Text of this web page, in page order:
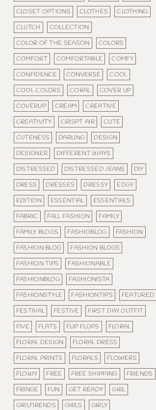
CLOSET OPTIONS
CLOTHES
CLOTHING
CLUTCH
COLLECTION
COLOR OF THE SEASON
COLORS
COMFORT
COMFORTABLE
COMFY
CONFIDENCE
CONVERSE
COOL
COOL COLORS
CORAL
COVER UP
COVERUP
CREAM
CREATIVE
CREATIVITY
CRISPT AIR
CUTE
CUTENESS
DARLING
DESIGN
DESIGNER
DIFFERENT WAYS
DISTRESSED
DISTRESSED JEANS
DIY
DRESS
DRESSES DRESSY
EDGY
EDITION
ESSENTIAL
ESSENTIALS
FABRIC
FALL FASHION
FAMILY
FAMILY BLOGS
FASHIOBLOG
FASHION
FASHION BLOG
FASHION BLOGS
FASHION TIPS
FASHIONABLE
FASHIONBLOG
FASHIONISTA
FASHIONSTYLE
FASHIONTIPS
FEATURED
FESTIVAL
FESTIVE
FIRST DAY OUTFIT
FIVE
FLATS FLIP FLOPS
FLORAL
FLORAL DESIGN
FLORAL DRESS
FLORAL PRINTS
FLORALS
FLOWERS
FLOWY
FREE FREE SHIPPING
FRIENDS
FRINGE
FUN GET READY
GIRL
GIRLFIRENDS
GIRLS
GIRLY